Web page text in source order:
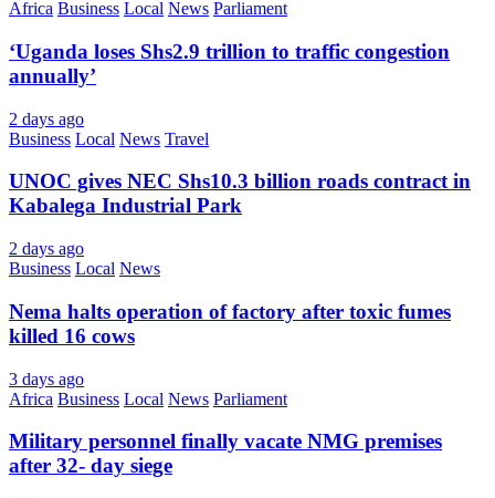
Africa Business Local News Parliament
‘Uganda loses Shs2.9 trillion to traffic congestion
annually’
2 days ago
Business Local News Travel
UNOC gives NEC Shs10.3 billion roads contract in
Kabalega Industrial Park
2 days ago
Business Local News
Nema halts operation of factory after toxic fumes
killed 16 cows
3 days ago
Africa Business Local News Parliament
Military personnel finally vacate NMG premises
after 32- day siege